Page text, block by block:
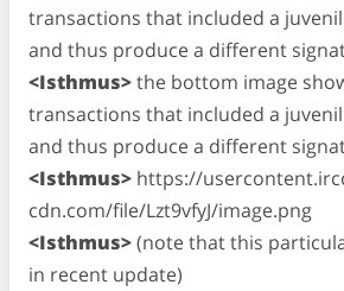
transactions that included a
and thus produce a different
<Isthmus>the bottom image
transactions that included a
and thus produce a different
<Isthmus> https://
cdn.com/file/Lzt9vfyJ/image.png
<Isthmus>(note that this
in recent update)